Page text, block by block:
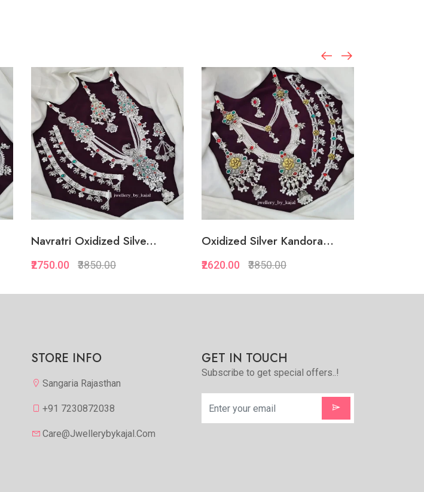
Navratri Oxidized Silve...
₹2750.00 ₹3850.00
Oxidized Silver Kandora...
₹2620.00 ₹3850.00
STORE INFO
Sangaria Rajasthan
+91 7230872038
Care@jwellerybykajal.com
GET IN TOUCH
Subscribe to get special offers..!